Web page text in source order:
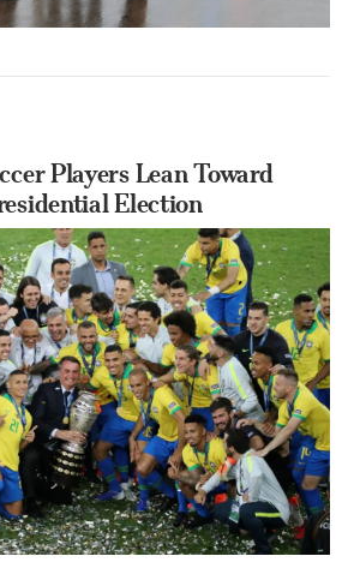
Players Lean Toward
Election